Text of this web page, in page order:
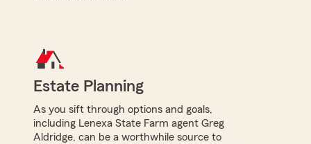
Estate Planning
As you sift through options and goals,
including Lenexa State Farm agent Greg
Aldridge, can be a worthwhile source to